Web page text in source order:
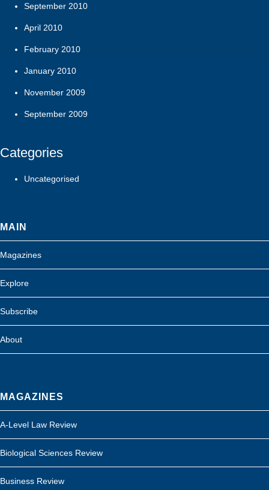
September 2010
April 2010
February 2010
January 2010
November 2009
September 2009
Categories
Uncategorised
MAIN
Magazines
Explore
Subscribe
About
MAGAZINES
A-Level Law Review
Biological Sciences Review
Business Review